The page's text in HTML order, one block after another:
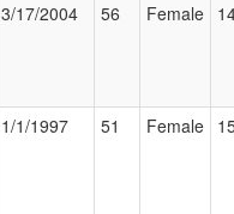
3/17/2004 56 Female
1/1/1997 51 Female